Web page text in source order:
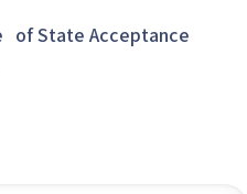
of State Acceptance